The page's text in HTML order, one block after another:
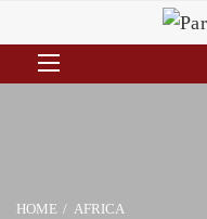
HOME AFRICA